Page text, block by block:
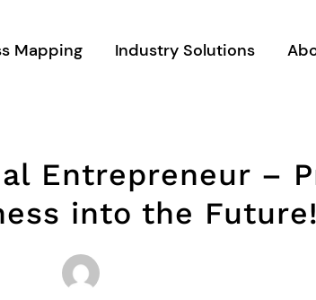
Mapping Industry Solutions
Entrepreneur –
into the Future!